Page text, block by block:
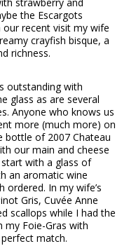
the Escargots
our recent visit my wife
crayfish bisque, a
richness.
outstanding with
glass as are several
Anyone who knows us
more (much more) on
bottle of 2007 Chateau
our main and cheese
with a glass of
an aromatic wine
In my wife’s
Gris, Cuvée Anne
scallops while I had the
my Foie-Gras with
match.